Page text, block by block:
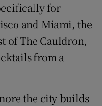
for
and Miami, the
of The Cauldron,
from a
the city builds